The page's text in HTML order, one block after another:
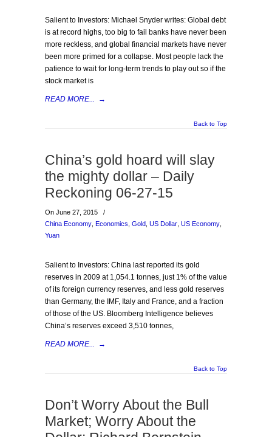
Salient to Investors: Michael Snyder writes: Global debt
is at record highs, too big to fail banks have never been
more reckless, and global financial markets have never
been more primed for a collapse. Most people lack the
patience to wait for long-term trends to play out so if the
stock market is
READ MORE... →
Back to Top
China’s gold hoard will slay
the mighty dollar – Daily
Reckoning 06-27-15
On June 27, 2015
/
China Economy Economics Gold US Dollar US Economy
Yuan
Salient to Investors: China last reported its gold
reserves in 2009 at 1,054.1 tonnes, just 1% of the value
of its foreign currency reserves, and less gold reserves
than Germany, the IMF, Italy and France, and a fraction
of those of the US. Bloomberg Intelligence believes
China’s reserves exceed 3,510 tonnes,
READ MORE... →
Back to Top
Don’t Worry About the Bull
Market; Worry About the